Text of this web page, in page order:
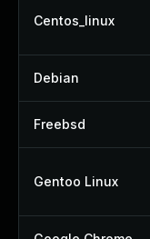
Centos_linux
Debian
Freebsd
Gentoo Linux